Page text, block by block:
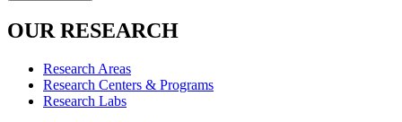
OUR RESEARCH
Research Areas
Research Centers & Programs
Research Labs